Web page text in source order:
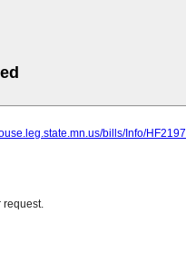
bills/Info/HF2197
request.